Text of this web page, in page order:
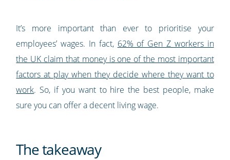
It’s more important than ever to prioritise your
employees’ wages. In fact, 62% of Gen Z workers in
the UK claim that money is one of the most important
factors at play when they decide where they want to
work. So, if you want to hire the best people, make
sure you can offer a decent living wage.
The takeaway